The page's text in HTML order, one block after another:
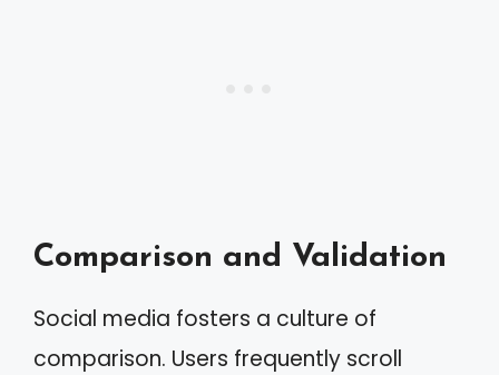
Comparison and Validation
Social media fosters a culture of
comparison. Users frequently scroll